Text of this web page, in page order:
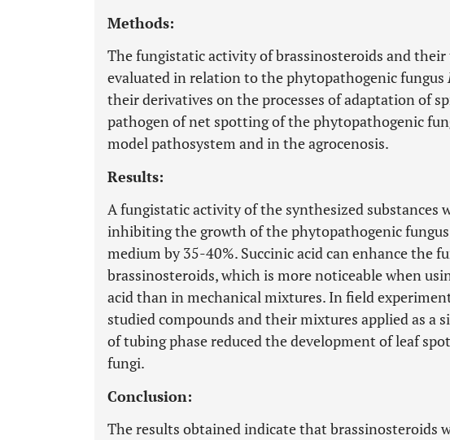
Methods:
The fungistatic activity of brassinosteroids and their
evaluated in relation to the phytopathogenic fungus
their derivatives on the processes of adaptation of
pathogen of net spotting of the phytopathogenic
model pathosystem and in the agrocenosis.
Results:
A fungistatic activity of the synthesized substances
inhibiting the growth of the phytopathogenic
medium by 35-40%. Succinic acid can enhance the
brassinosteroids, which is more noticeable when
acid than in mechanical mixtures. In field
studied compounds and their mixtures applied as a
of tubing phase reduced the development of leaf
fungi.
Conclusion:
The results obtained indicate that brassinosteroids